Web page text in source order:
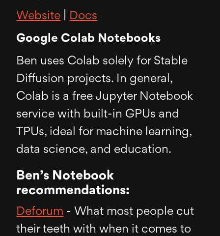
Website
Docs
Google Colab Notebooks
Ben uses Colab solely for Stable
Diffusion projects. In general,
Colab is a free Jupyter Notebook
service with built-in GPUs and
TPUs, ideal for machine learning,
data science, and education.
Ben’s Notebook
recommendations:
Deforum - What most people cut
their teeth with when it comes to